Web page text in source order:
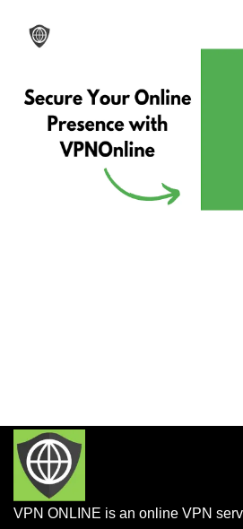
VPN ONLINE is an online VPN